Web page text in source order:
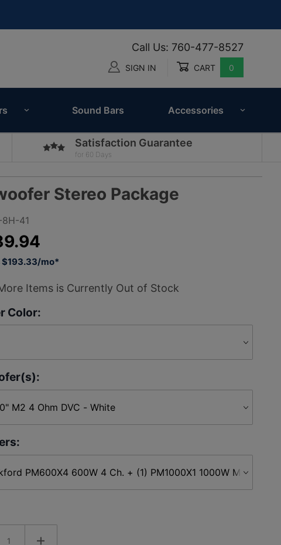
Call Us: 760-477-8527
SIGN IN CART 0
Sound Bars Accessories
Satisfaction Guarantee
for 60 Days
Stereo Package
41
$193.33/mo*
Items is Currently Out of Stock
Color: